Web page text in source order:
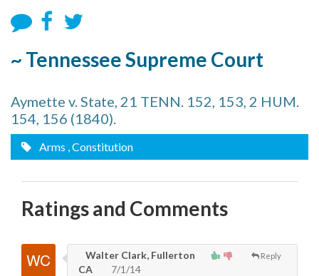
~ Tennessee Supreme Court
Aymette v. State, 21 TENN. 152, 153, 2 HUM.
154, 156 (1840).
Arms , Constitution
Ratings and Comments
Reply
Walter Clark, Fullerton
CA
7/1/14